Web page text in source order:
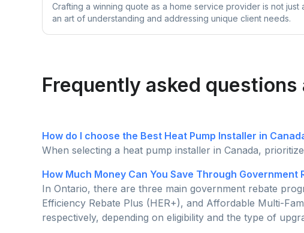
Crafting a winning quote as a home service provider is not just
an art of understanding and addressing unique client needs.
Frequently asked
How do I choose the Best Heat Pump Installer in
When selecting a heat pump installer in Canada,
How Much Money Can You Save Through
In Ontario, there are three main government rebate
Efficiency Rebate Plus (HER+), and Affordable Multi-
respectively, depending on eligibility and the type of